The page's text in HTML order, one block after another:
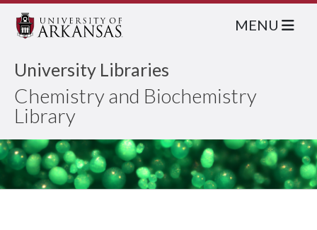
University Libraries
Chemistry and Biochemistry
Library
MENU